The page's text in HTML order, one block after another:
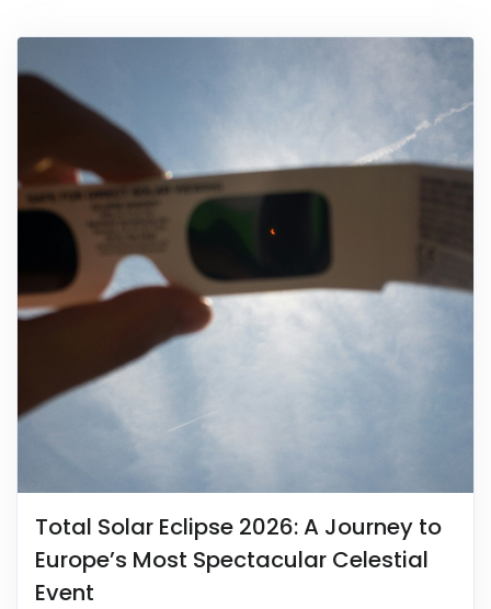
Total Solar Eclipse 2026: A Journey to
Europe’s Most Spectacular Celestial
Event